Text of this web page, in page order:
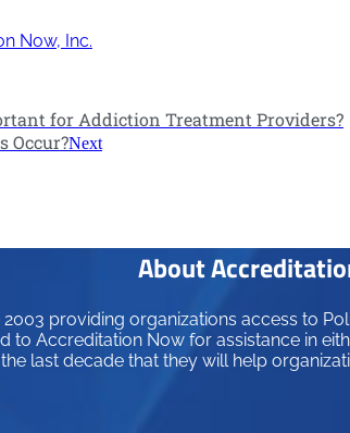
Now, Inc.
for Addiction Treatment Providers?
Occur?Next
About
providing organizations access to
to Accreditation Now for assistance in
last decade that they will help